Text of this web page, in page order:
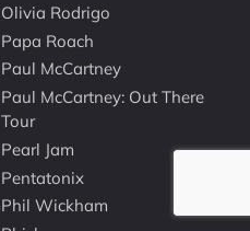
Olivia Rodrigo
Papa Roach
Paul McCartney
Paul McCartney: Out There
Tour
Pearl Jam
Pentatonix
Phil Wickham